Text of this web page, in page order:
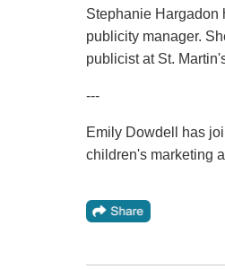
Stephanie Hargadon
publicity manager.
publicist at St.
---
Emily Dowdell has
children's marketing